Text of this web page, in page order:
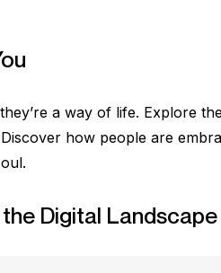
a way of life. Explore
how people are
Digital Landscape